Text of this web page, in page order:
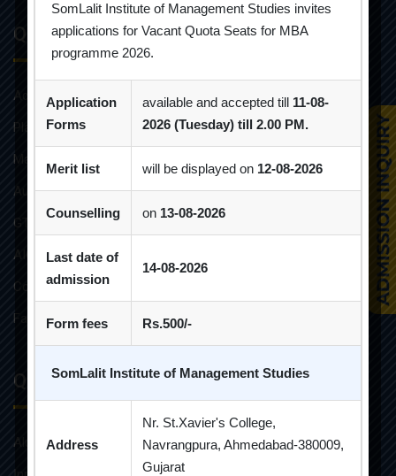
Quick Links
Admission Brochure
Placement Brochure
Mandatory Disclosures
Audit Reports
GTU Affiliations
AICTE Approvals
Constitution of Grievance Redressal Committee For Students
Faculties and Resources
Quick Links
Alumni
SomLalit Institute of Management Studies invites
applications for Vacant Quota Seats for MBA
programme 2026.
Application
Forms
available and accepted till 11-08-
2026 (Tuesday) till 2.00 PM.
Merit list will be displayed on 12-08-2026
Counselling on 13-08-2026
Last date of
admission
14-08-2026
Form fees Rs.500/-
SomLalit Institute of Management Studies
Address
Nr. St.Xavier's College,
Navrangpura, Ahmedabad-380009,
Gujarat